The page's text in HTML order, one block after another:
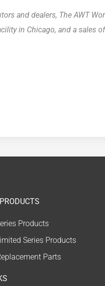
and dealers, The AWT
in Chicago, and a sales
Products
Series Products
Parts